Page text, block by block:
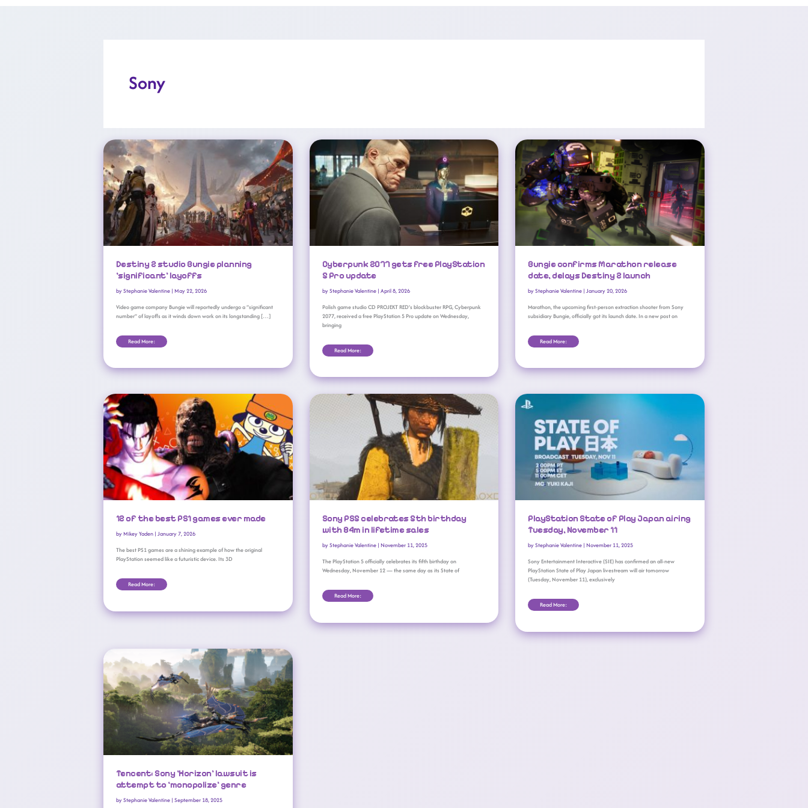
Sony
Destiny 2 studio Bungie planning
‘significant’ layoffs
byStephanie Valentine | May 22, 2026
Video game company Bungie will reportedly undergo a “significant
number” of layoffs as it winds down work on its longstanding […]
Destiny 2 Studio Bungie Planning ‘significant’ Layoffs
Read More:
Cyberpunk 2077 gets free PlayStation
5 Pro update
byStephanie Valentine | April 8, 2026
Polish game studio CD PROJEKT RED’s blockbuster RPG, Cyberpunk
2077, received a free PlayStation 5 Pro update on Wednesday,
bringing
Cyberpunk 2077 Gets Free PlayStation 5 Pro Update
Read More:
Bungie confirms Marathon release
date, delays Destiny 2 launch
byStephanie Valentine |January 20, 2026
Marathon, the upcoming first-person extraction shooter from Sony
subsidiary Bungie, officially got its launch date. In a new post on
Bungie Confirms Marathon Release Date, Delays Destiny 2 Launch
Read More:
12 of the best PS1 games ever made
byMikey Yaden | January 7, 2026
The best PS1 games are a shining example of how the original
PlayStation seemed like a futuristic device. Its 3D
12 Of The Best PS1 Games Ever Made
Read More:
Sony PS5 celebrates 5th birthday
with 84m in lifetime sales
byStephanie Valentine | November 11, 2025
The PlayStation 5 officially celebrates its fifth birthday on
Wednesday, November 12 — the same day as its State of
Sony PS5 Celebrates 5th Birthday With 84m In Lifetime Sales
Read More:
PlayStation State of Play Japan airing
Tuesday, November 11
byStephanie Valentine |November 11, 2025
Sony Entertainment Interactive (SIE) has confirmed an all-new
PlayStation State of Play Japan livestream will air tomorrow
(Tuesday, November 11), exclusively
PlayStation State Of Play Japan Airing Tuesday, November 11
Read More:
Tencent: Sony ‘Horizon’ lawsuit is
attempt to ‘monopolize’ genre
byStephanie Valentine | September 18, 2025
Tencent: Sony ‘Horizon’ Lawsuit Is Attempt To ‘monopolize’ Genre